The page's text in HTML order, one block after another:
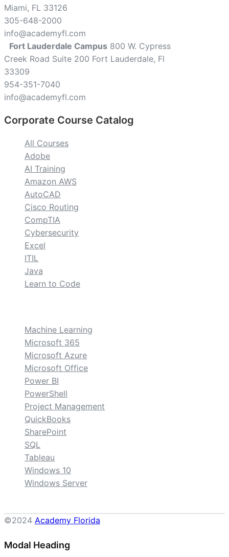
Miami, FL 33126
305-648-2000
info@academyfl.com
Fort Lauderdale Campus 800 W. Cypress
Creek Road Suite 200 Fort Lauderdale, Fl
33309
954-351-7040
info@academyfl.com
Corporate Course Catalog
All Courses
Adobe
AI Training
Amazon AWS
AutoCAD
Cisco Routing
CompTIA
Cybersecurity
Excel
ITIL
Java
Learn to Code
Machine Learning
Microsoft 365
Microsoft Azure
Microsoft Office
Power BI
PowerShell
Project Management
QuickBooks
SharePoint
SQL
Tableau
Windows 10
Windows Server
©2024 Academy Florida
Modal Heading